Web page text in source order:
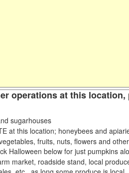
operations at this
sugarhouses
at this location; honeybees and
fruits, nuts, flowers and
Halloween below for just pumpkins
market, roadside stand, local